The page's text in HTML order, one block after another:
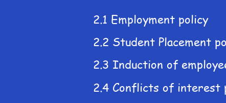
2.1 Employment policy
2.2 Student Placement
2.3 Induction of
2.4 Conflicts of interest